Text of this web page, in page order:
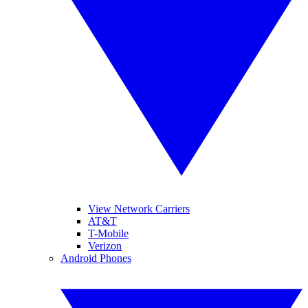
View Network Carriers
AT&T
T-Mobile
Verizon
Android Phones